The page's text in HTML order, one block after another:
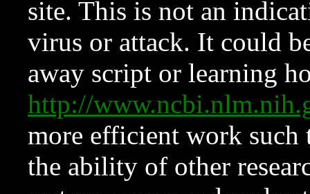
site. This is not an
virus or attack. It could
away script or learning
http://
more efficient work such
the ability of other